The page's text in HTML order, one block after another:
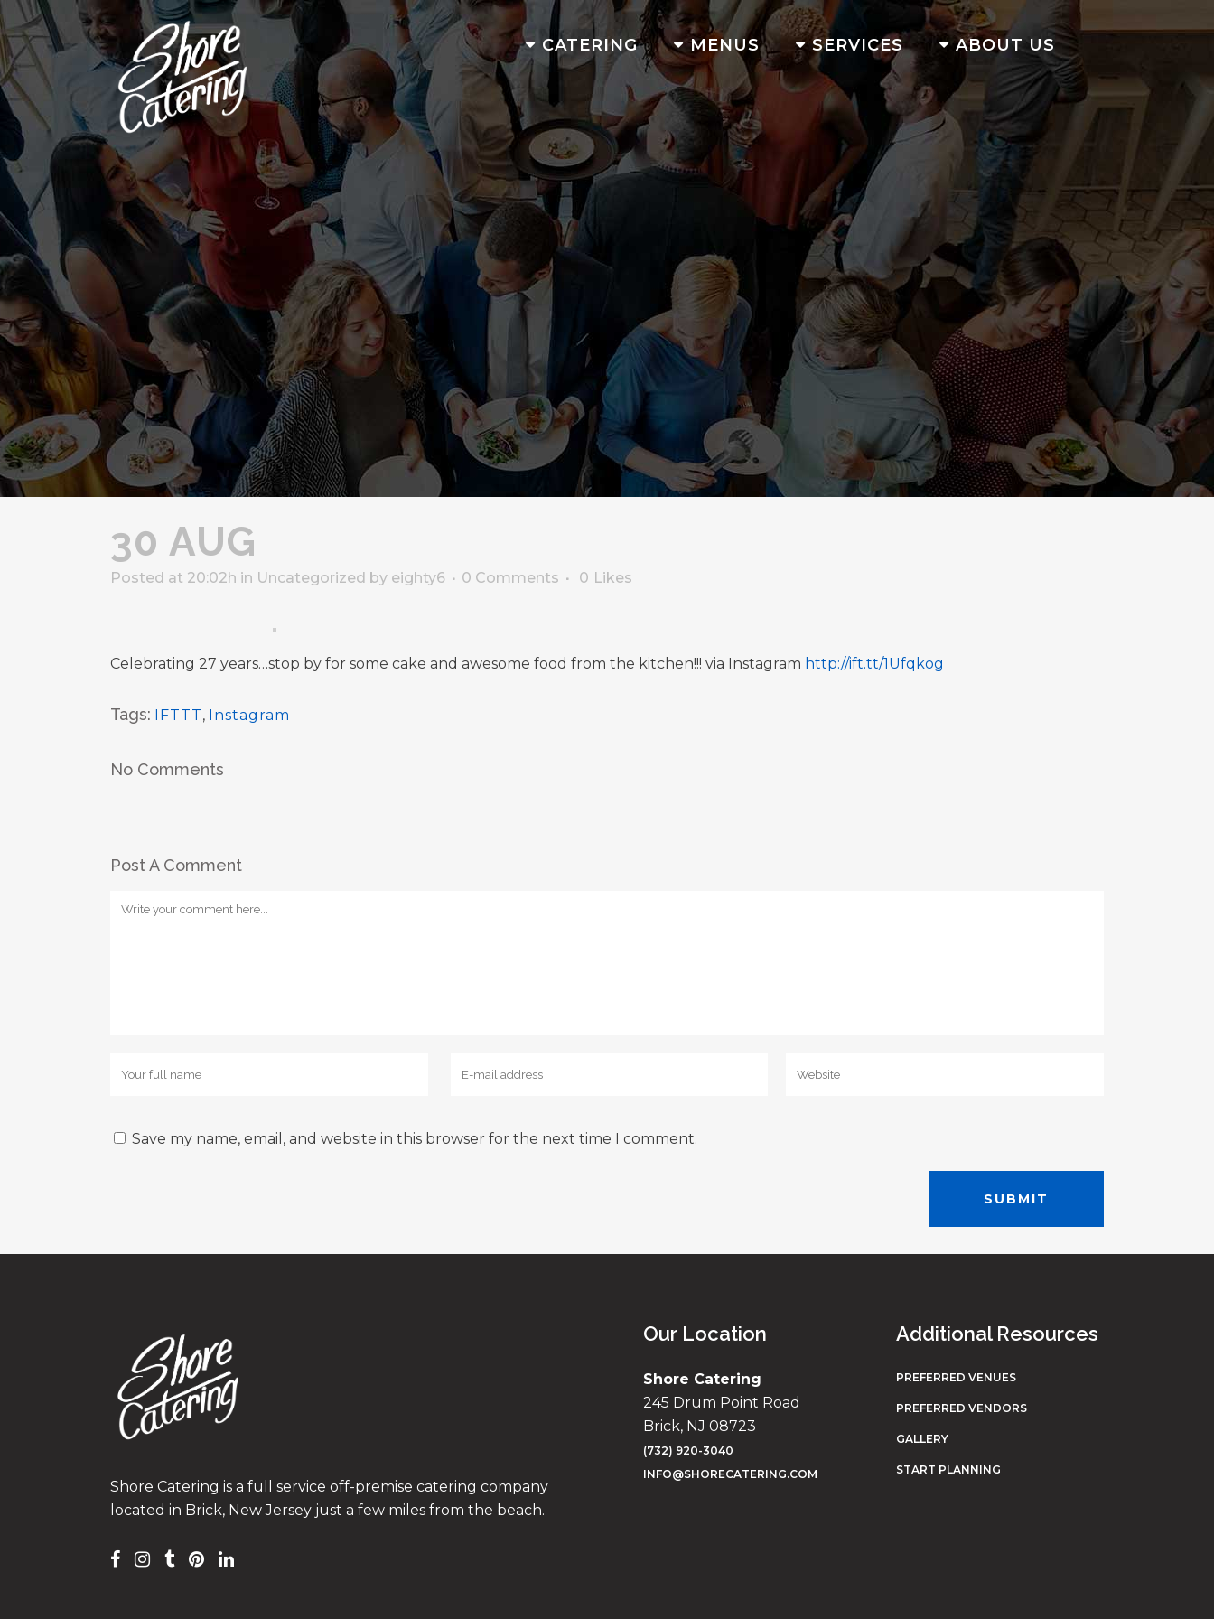
CATERING MENUS SERVICES ABOUT US
30 AUG
Posted at 20:02h in Uncategorized by eighty6 0 Comments 0 Likes
Celebrating 27 years…stop by for some cake and awesome food from the kitchen!!! via Instagram http://ift.tt/1Ufqkog
Tags: IFTTT, Instagram
No Comments
Post A Comment
Save my name, email, and website in this browser for the next time I comment.
Shore Catering is a full service off-premise catering company
located in Brick, New Jersey just a few miles from the beach.
Our Location
Shore Catering
245 Drum Point Road
Brick, NJ 08723
(732) 920-3040
INFO@SHORECATERING.COM
Additional Resources
PREFERRED VENUES
PREFERRED VENDORS
GALLERY
START PLANNING